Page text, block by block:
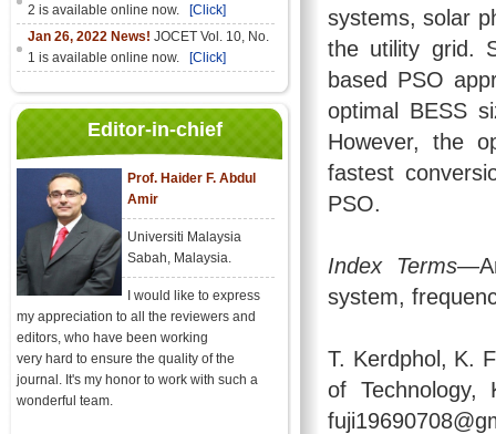
2 is available online now.
[Click]
Jan 26, 2022 News! JOCET Vol. 10, No.
1 is available online now.
[Click]
Editor-in-chief
Prof. Haider F. Abdul
Amir
Universiti Malaysia
Sabah, Malaysia.
I would like to express
my appreciation to all the reviewers and
editors, who have been working
very hard to ensure the quality of the
journal. It's my honor to work with such a
wonderful team.
systems, solar
the utility grid.
based PSO
optimal BESS
However, the
fastest
PSO.
Index Terms
system,
T. Kerdphol, K.
of Technology,